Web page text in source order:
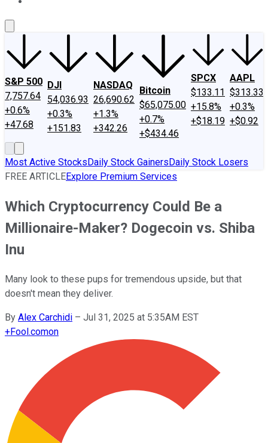
S&P 500
7,757.64
+0.6%
+47.68
DJI
54,036.93
+0.3%
+151.83
NASDAQ
26,690.62
+1.3%
+342.26
Bitcoin
$65,075.00
+0.7%
+$434.46
SPCX
$133.11
+15.8%
+$18.19
AAPL
$313.33
+0.3%
+$0.92
Most Active StocksDaily Stock GainersDaily Stock Losers
FREE ARTICLEExplore Premium Services
Which Cryptocurrency Could Be a
Millionaire-Maker? Dogecoin vs. Shiba
Inu
Many look to these pups for tremendous upside, but that
doesn't mean they deliver.
By Alex Carchidi – Jul 31, 2025 at 5:35AM EST
+Fool.comon